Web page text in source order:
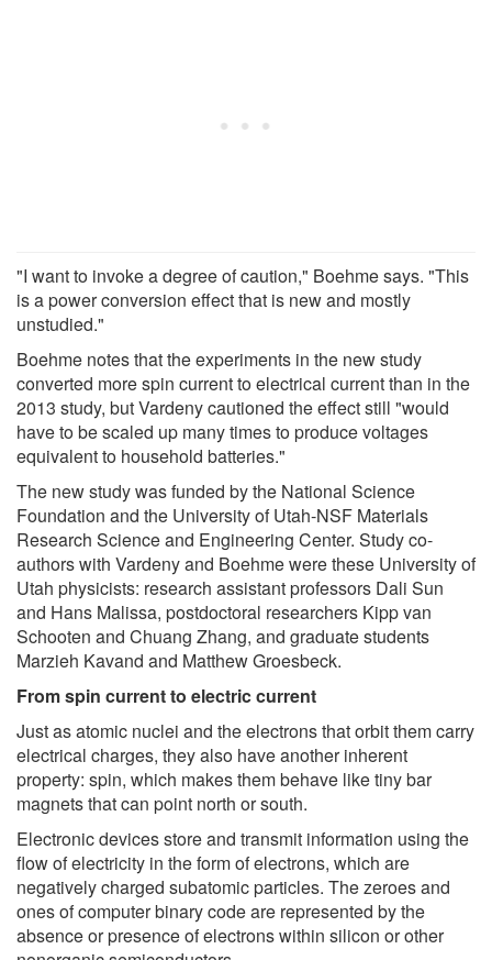
"I want to invoke a degree of caution," Boehme says. "This
is a power conversion effect that is new and mostly
unstudied."
Boehme notes that the experiments in the new study
converted more spin current to electrical current than in the
2013 study, but Vardeny cautioned the effect still "would
have to be scaled up many times to produce voltages
equivalent to household batteries."
The new study was funded by the National Science
Foundation and the University of Utah-NSF Materials
Research Science and Engineering Center. Study co-
authors with Vardeny and Boehme were these University of
Utah physicists: research assistant professors Dali Sun
and Hans Malissa, postdoctoral researchers Kipp van
Schooten and Chuang Zhang, and graduate students
Marzieh Kavand and Matthew Groesbeck.
From spin current to electric current
Just as atomic nuclei and the electrons that orbit them carry
electrical charges, they also have another inherent
property: spin, which makes them behave like tiny bar
magnets that can point north or south.
Electronic devices store and transmit information using the
flow of electricity in the form of electrons, which are
negatively charged subatomic particles. The zeroes and
ones of computer binary code are represented by the
absence or presence of electrons within silicon or other